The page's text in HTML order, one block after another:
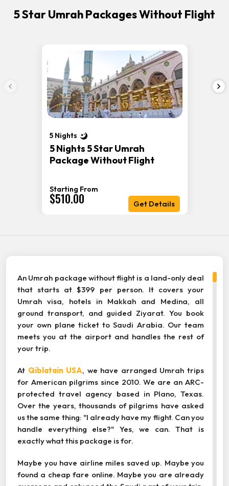
5 Star Umrah Packages Without Flight
5 Nights
5 Nights 5 Star Umrah
Package Without Flight
Starting From
$510.00 Get Details
An Umrah package without flight is a land-only deal
that starts at $399 per person. It covers your
Umrah visa, hotels in Makkah and Medina, all
ground transport, and guided Ziyarat. You book
your own plane ticket to Saudi Arabia. Our team
meets you at the airport and handles the rest of
your trip.
At Qiblatain USA, we have arranged Umrah trips
for American pilgrims since 2010. We are an ARC-
protected travel agency based in Plano, Texas.
Over the years, thousands of pilgrims have asked
us the same thing: "I already have my flight. Can you
handle everything else?" Yes, we can. That is
exactly what this package is for.
Maybe you have airline miles saved up. Maybe you
found a cheap fare online. Maybe you are already